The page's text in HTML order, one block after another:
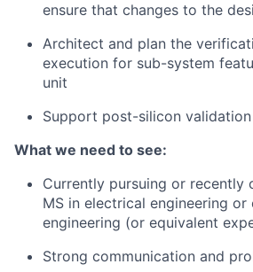
ensure that changes to the
Architect and plan the
execution for sub-system
unit
Support post-silicon
What we need to see:
Currently pursuing or recently
MS in electrical engineering or
engineering (or equivalent
Strong communication and